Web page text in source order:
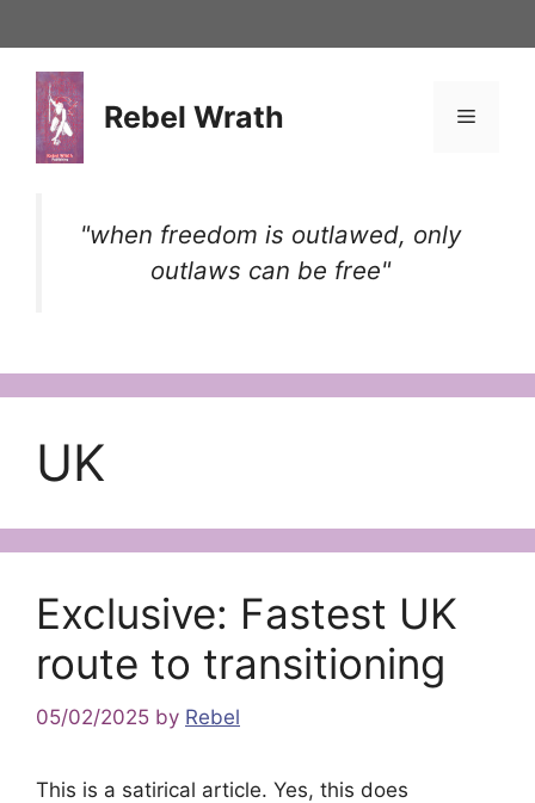
to
content
Rebel Wrath Menu
"when freedom is outlawed, only
outlaws can be free"
UK
Exclusive: Fastest UK
route to transitioning
05/02/2025 by Rebel
This is a satirical article. Yes, this does